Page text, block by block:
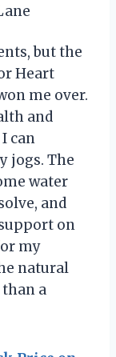
but the
Heart
me over.
and
can
jogs. The
water
and
on
my
natural
a